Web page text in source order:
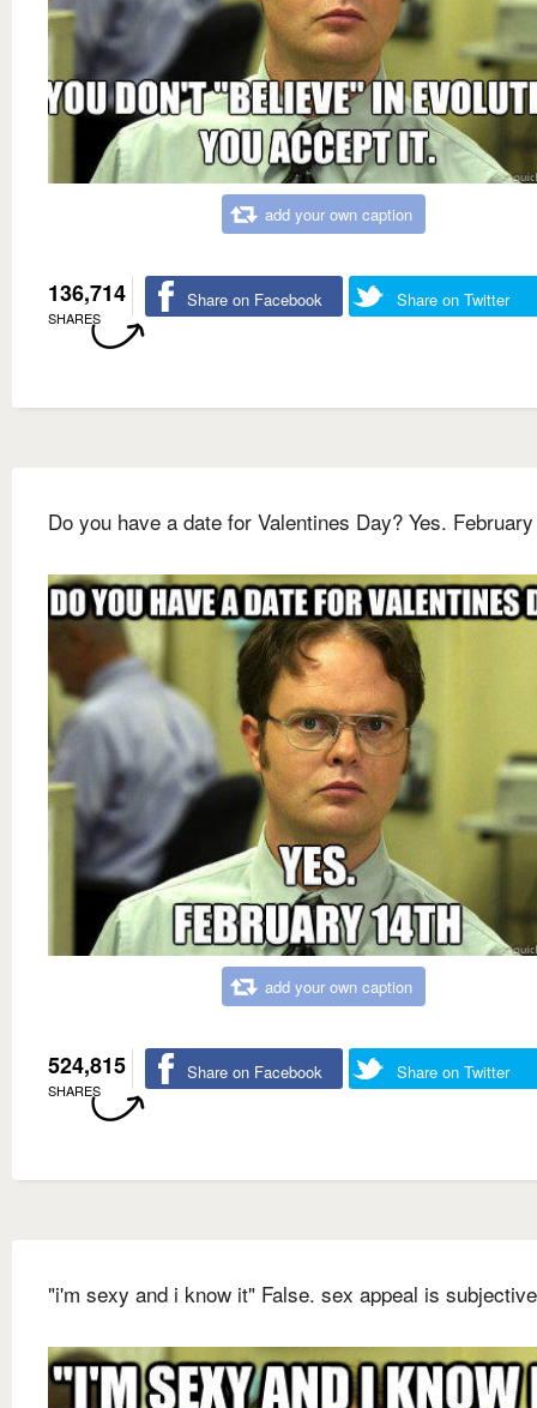
add your own caption
136,714
SHARES
Share on Facebook Share on Twitter
Do you have a date for Valentines Day? Yes.
add your own caption
524,815
SHARES
Share on Facebook Share on Twitter
"i'm sexy and i know it" False. sex appeal is subjective